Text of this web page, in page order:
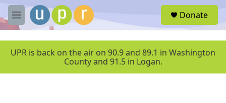
Skip to main content
M
e
u
Donate
UPR is back on the air on 90.9 and 89.1 in Washington
County and 91.5 in Logan.